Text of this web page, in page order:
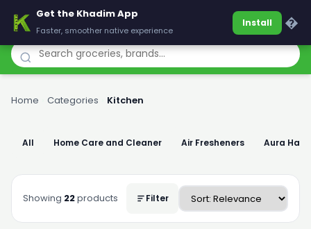
Khadim
Home Categories Kitchen
All Home Care and Cleaner Air Fresheners Aura
Showing 22products Filter
Get the Khadim App
Faster, smoother native experience
Install �